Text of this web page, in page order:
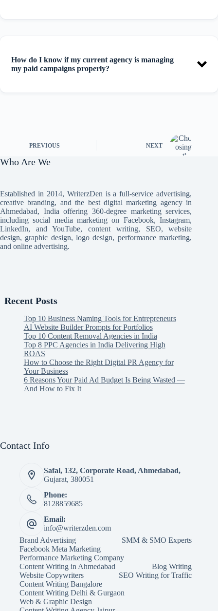
How do I know if my current agency is managing
my paid campaigns properly?
PREVIOUS NEXT
Who Are We
Established in 2014, WriterzDen is a full-service advertising,
creative branding, and the best digital marketing agency in
Ahmedabad, India offering 360-degree marketing services,
including social media marketing on Facebook, Instagram,
LinkedIn, and YouTube, content writing, SEO, website
design, graphic design, logo design, performance marketing,
and online advertising.
Recent Posts
Top 10 Business Naming Tools for Entrepreneurs
AI Website Builder Prompts for Portfolios
Top 10 Content Removal Agencies in India
Top 8 PPC Agencies in India Delivering High
ROAS
How to Choose the Right Digital PR Agency for
Your Business
6 Reasons Your Paid Ad Budget Is Being Wasted —
And How to Fix It
Contact Info
Safal, 132, Corporate Road, Ahmedabad,
Gujarat, 380051
Phone:
8128859685
Email:
info@writerzden.com
Brand Advertising
SMM & SMO Experts
Facebook Meta Marketing
Performance Marketing Company
Content Writing in Ahmedabad
Blog Writing
Website Copywriters
SEO Writing for Traffic
Content Writing Bangalore
Content Writing Delhi & Gurgaon
Web & Graphic Design